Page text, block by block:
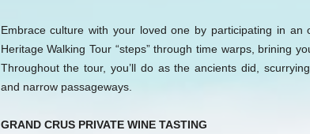
Embrace culture with your loved one by participating in an
Heritage Walking Tour “steps” through time warps, brining
Throughout the tour, you’ll do as the ancients did,
and narrow passageways.
GRAND CRUS PRIVATE WINE TASTING